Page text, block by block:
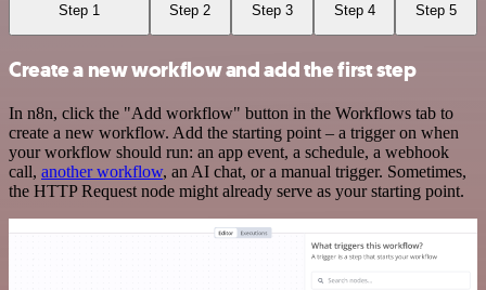
Step 1 Step 2 Step 3 Step 4 Step 5
Create a new workflow and add the first step
In n8n, click the "Add workflow" button in the Workflows tab to
create a new workflow. Add the starting point – a trigger on when
your workflow should run: an app event, a schedule, a webhook
call, another workflow, an AI chat, or a manual trigger. Sometimes,
the HTTP Request node might already serve as your starting point.